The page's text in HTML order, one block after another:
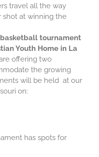
travel all the way
shot at winning the
basketballtournament
Youth Home in La
offering two
the growing
will be held at our
on:
has spots for